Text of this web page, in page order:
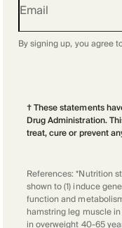
By signing up, you agree
† These statements
Drug Administration.
treat, cure or prevent
References: *Nutrition
shown to (1) induce
function and
hamstring leg muscle
in overweight 40-65